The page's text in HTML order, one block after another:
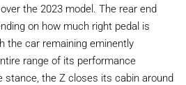
the 2023 model. The rear end
on how much right pedal is
the car remaining eminently
range of its performance
stance, the Z closes its cabin around